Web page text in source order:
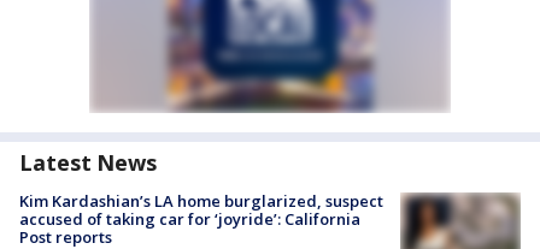
Latest News
Kim Kardashian’s LA home burglarized, suspect
accused of taking car for ‘joyride’: California
Post reports